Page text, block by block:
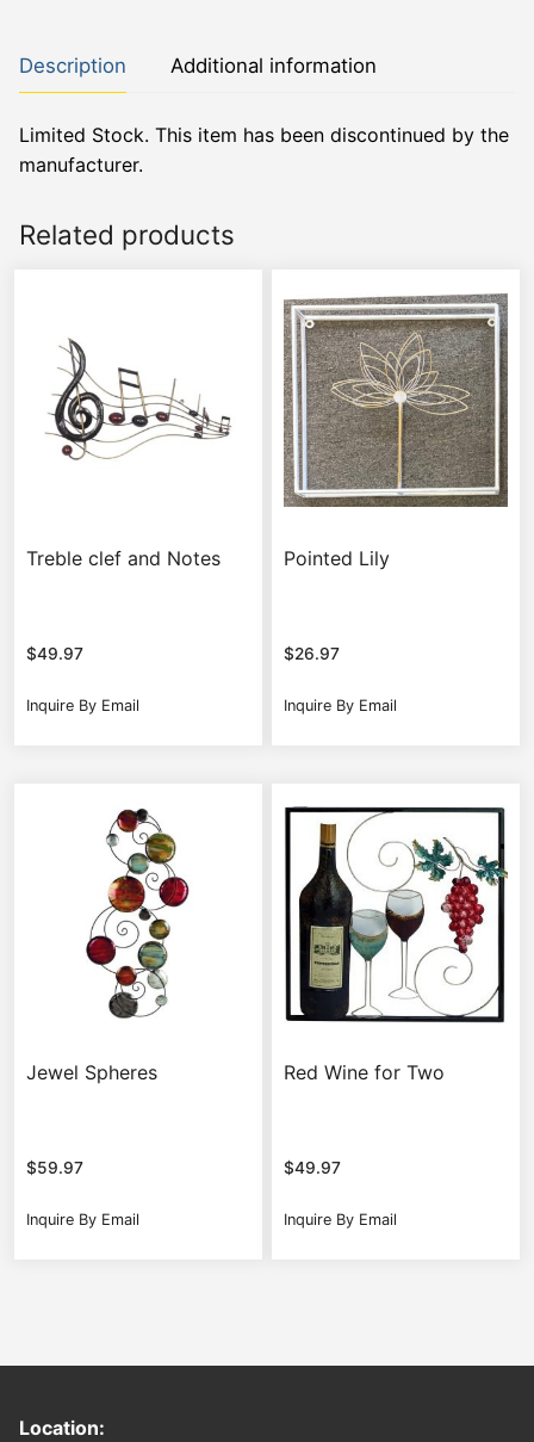
Description Additional information
Limited Stock. This item has been discontinued by the
manufacturer.
Related products
Treble clef and Notes
$49.97
Inquire By Email
Pointed Lily
$26.97
Inquire By Email
Jewel Spheres
$59.97
Inquire By Email
Red Wine for Two
$49.97
Inquire By Email
Location: